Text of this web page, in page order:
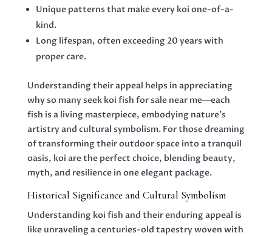
Unique patterns that make every koi one-of-a-
kind.
Long lifespan, often exceeding 20 years with
proper care.
Understanding their appeal helps in appreciating
why so many seek koi fish for sale near me—each
fish is a living masterpiece, embodying nature’s
artistry and cultural symbolism. For those dreaming
of transforming their outdoor space into a tranquil
oasis, koi are the perfect choice, blending beauty,
myth, and resilience in one elegant package.
Historical Significance and Cultural Symbolism
Understanding koi fish and their enduring appeal is
like unraveling a centuries-old tapestry woven with